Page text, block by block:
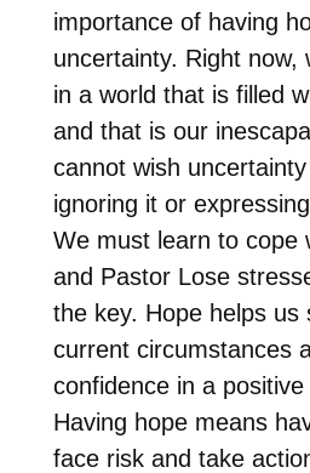
importance of having
uncertainty. Right now,
in a world that is filled
and that is our
cannot wish
ignoring it or
We must learn to cope
and Pastor Lose
the key. Hope helps us
current circumstances
confidence in a
Having hope means
face risk and take